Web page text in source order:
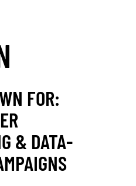
FOR:
& DATA-